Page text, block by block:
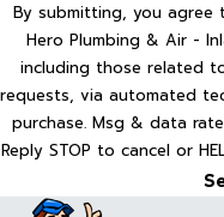
By submitting, you agree
Hero Plumbing & Air -
including those related
requests, via automated technology. Consent is
purchase. Msg & data
Reply STOP to cancel or